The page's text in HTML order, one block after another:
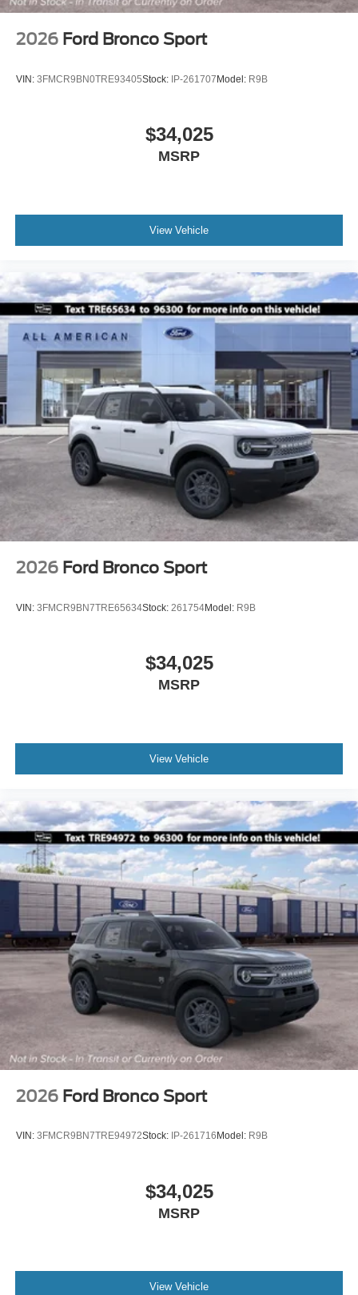
2026 Ford Bronco Sport
VIN: 3FMCR9BN0TRE93405Stock: IP-261707Model: R9B
$34,025
MSRP
View Vehicle
2026 Ford Bronco Sport
VIN: 3FMCR9BN7TRE65634Stock: 261754Model: R9B
$34,025
MSRP
View Vehicle
2026 Ford Bronco Sport
VIN: 3FMCR9BN7TRE94972Stock: IP-261716 Model: R9B
$34,025
MSRP
View Vehicle